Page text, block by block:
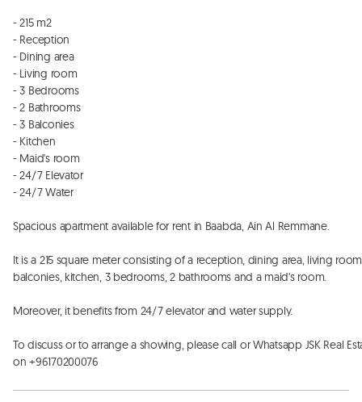
- 215 m2
- Reception
- Dining area
- Living room
- 3 Bedrooms
- 2 Bathrooms
- 3 Balconies
- Kitchen
- Maid's room
- 24/7 Elevator
- 24/7 Water
Spacious apartment available for rent in Baabda, Ain Al Remmane.
It is a 215 square meter consisting of a reception, dining area, living
balconies, kitchen, 3 bedrooms, 2 bathrooms and a maid's room.
Moreover, it benefits from 24/7 elevator and water supply.
To discuss or to arrange a showing, please call or Whatsapp JSK Real
on +96170200076